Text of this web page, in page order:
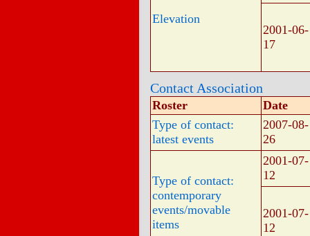
Elevation
2001-06-
17
Contact Association
Roster
Date
Type of contact:
latest events
2007-08-
26
Type of contact:
contemporary
events/movable
items
2001-07-
12
2001-07-
12